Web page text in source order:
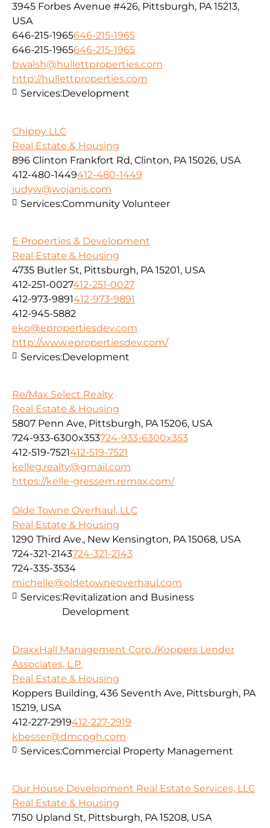
3945 Forbes Avenue #426, Pittsburgh, PA 15213,
USA
646-215-1965646-215-1965
646-215-1965646-215-1965
bwalsh@hullettproperties.com
http://hullettproperties.com
Services:Development
Chippy LLC
Real Estate & Housing
896 Clinton Frankfort Rd, Clinton, PA 15026, USA
412-480-1449412-480-1449
judyw@wojanis.com
Services:Community Volunteer
E Properties & Development
Real Estate & Housing
4735 Butler St, Pittsburgh, PA 15201, USA
412-251-0027412-251-0027
412-973-9891412-973-9891
412-945-5882
eko@epropertiesdev.com
http://www.epropertiesdev.com/
Services:Development
Re/Max Select Realty
Real Estate & Housing
5807 Penn Ave, Pittsburgh, PA 15206, USA
724-933-6300x353724-933-6300x353
412-519-7521412-519-7521
kelleg.realty@gmail.com
https://kelle-gressem.remax.com/
Olde Towne Overhaul, LLC
Real Estate & Housing
1290 Third Ave., New Kensington, PA 15068, USA
724-321-2143724-321-2143
724-335-3534
michelle@oldetowneoverhaul.com
Services:Revitalization and Business
Development
DraxxHall Management Corp./Koppers Lender
Associates, L.P.
Real Estate & Housing
Koppers Building, 436 Seventh Ave, Pittsburgh, PA
15219, USA
412-227-2919412-227-2919
kbesser@dmcpgh.com
Services:Commercial Property Management
Our House Development Real Estate Services, LLC
Real Estate & Housing
7150 Upland St, Pittsburgh, PA 15208, USA